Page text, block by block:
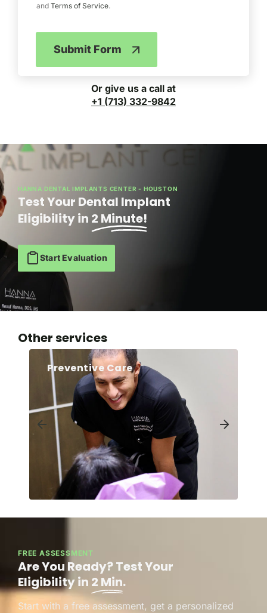
and Terms of Service.
Submit Form
Or give us a call at
+1 (713) 332-9842
HANNA DENTAL IMPLANTS CENTER - HOUSTON
Test Your Dental Implant
Eligibility in 2 Minute!
Start Evaluation
Other services
Preventive Care
FREE ASSESSMENT
Are You Ready? Test Your
Eligibility in 2 Min.
Start with a free assessment, get a personalized